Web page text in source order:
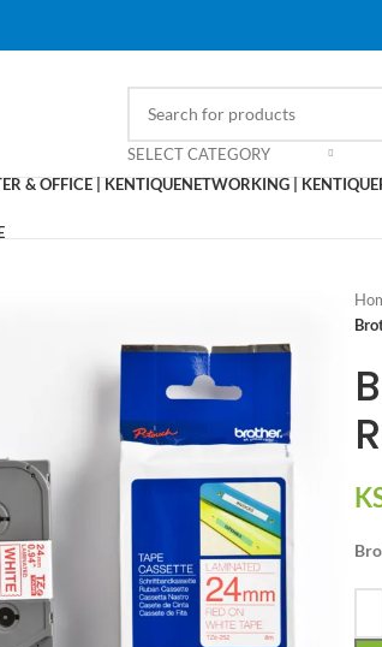
SELECT CATEGORY
& OFFICE | KENTIQUENETWORKING | KENTIQUE